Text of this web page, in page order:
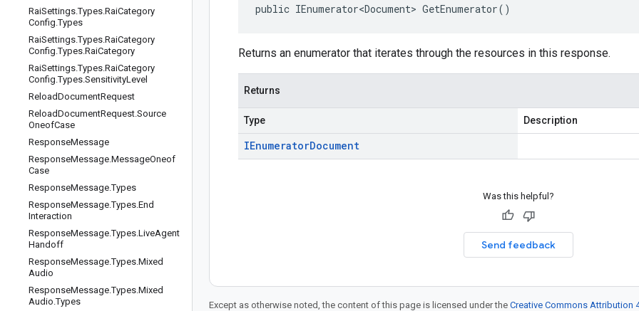
RaiSettings.Types.RaiCategory
Config.Types
RaiSettings.Types.RaiCategory
Config.Types.RaiCategory
RaiSettings.Types.RaiCategory
Config.Types.SensitivityLevel
ReloadDocumentRequest
ReloadDocumentRequest.Source
OneofCase
ResponseMessage
ResponseMessage.MessageOneof
Case
ResponseMessage.Types
ResponseMessage.Types.End
Interaction
ResponseMessage.Types.LiveAgent
Handoff
ResponseMessage.Types.Mixed
Audio
ResponseMessage.Types.Mixed
Audio.Types
public IEnumerator<Document> GetEnumerator()
Returns an enumerator that iterates through the resources in this response.
Returns
Type Description
IEnumeratorDocument
Was this helpful?
Send feedback
Except as otherwise noted, the content of this page is licensed under the Creative Commons Attribution